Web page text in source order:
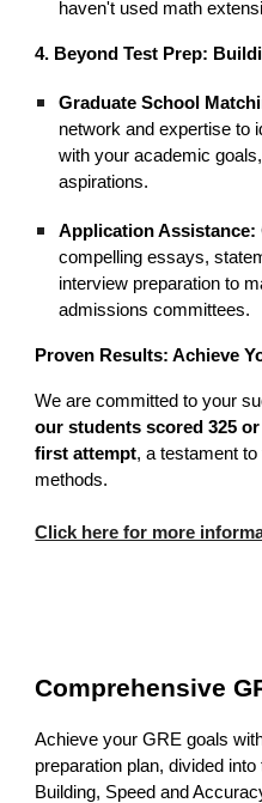
haven't used math
4. Beyond Test Prep:
Graduate School
network and expertise to
with your academic
aspirations.
Application Assistance:
compelling essays,
interview preparation to
admissions committees.
Proven Results: Achieve
We are committed to your
our students scored 325
first attempt, a testament
methods.
Click here for more
Comprehensive
Achieve your GRE goals
preparation plan, divided
Building, Speed and